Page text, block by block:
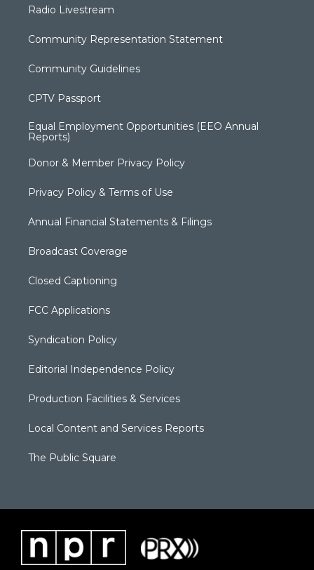
Radio Livestream
Community Representation Statement
Community Guidelines
CPTV Passport
Equal Employment Opportunities (EEO Annual
Reports)
Donor & Member Privacy Policy
Privacy Policy & Terms of Use
Annual Financial Statements & Filings
Broadcast Coverage
Closed Captioning
FCC Applications
Syndication Policy
Editorial Independence Policy
Production Facilities & Services
Local Content and Services Reports
The Public Square